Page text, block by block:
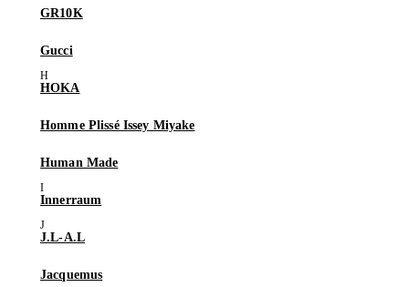
GR10K
Gucci
HOKA
Homme Plissé Issey Miyake
Human Made
Innerraum
J.L-A.L
Jacquemus